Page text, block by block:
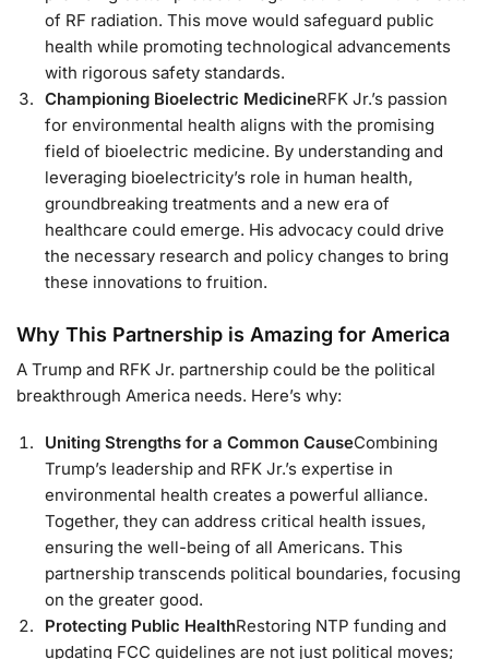
of RF radiation. This move would safeguard public
health while promoting technological advancements
with rigorous safety standards.
Championing Bioelectric MedicineRFK Jr.’s passion
for environmental health aligns with the promising
field of bioelectric medicine. By understanding and
leveraging bioelectricity’s role in human health,
groundbreaking treatments and a new era of
healthcare could emerge. His advocacy could drive
the necessary research and policy changes to bring
these innovations to fruition.
Why This Partnership is Amazing for America
A Trump and RFK Jr. partnership could be the political
breakthrough America needs. Here’s why:
Uniting Strengths for a Common CauseCombining
Trump’s leadership and RFK Jr.’s expertise in
environmental health creates a powerful alliance.
Together, they can address critical health issues,
ensuring the well-being of all Americans. This
partnership transcends political boundaries, focusing
on the greater good.
Protecting Public HealthRestoring NTP funding and
updating FCC guidelines are not just political moves;